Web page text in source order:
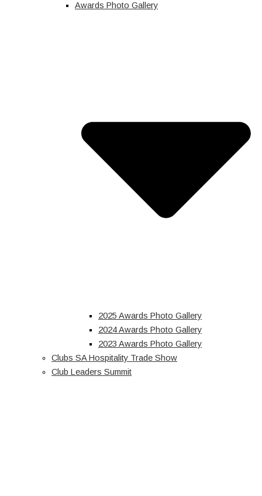
Awards Photo Gallery
2025 Awards Photo Gallery
2024 Awards Photo Gallery
2023 Awards Photo Gallery
Clubs SA Hospitality Trade Show
Club Leaders Summit